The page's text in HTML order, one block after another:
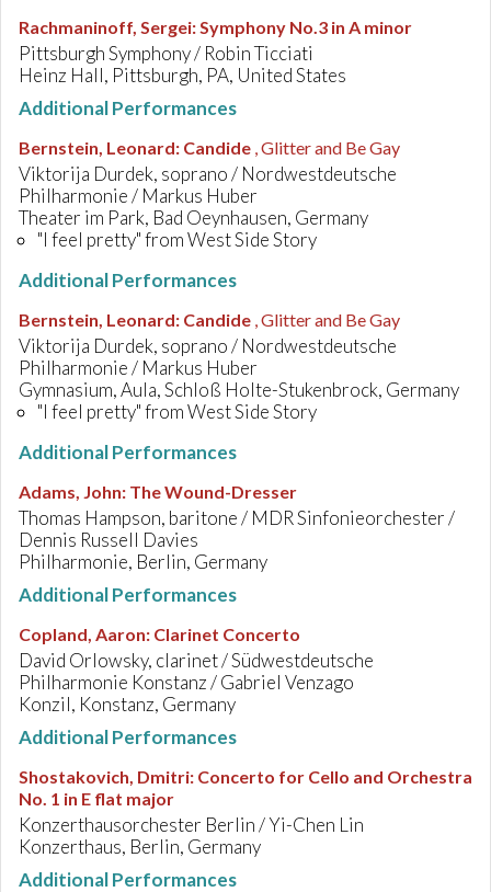
Rachmaninoff, Sergei:Symphony No.3 in A minor
Pittsburgh Symphony / Robin Ticciati
Heinz Hall, Pittsburgh, PA, United States
Additional Performances
Bernstein, Leonard: Candide , Glitter and Be Gay
Viktorija Durdek, soprano / Nordwestdeutsche
Philharmonie / Markus Huber
Theater im Park, Bad Oeynhausen, Germany
"I feel pretty" from West Side Story
Additional Performances
Bernstein, Leonard: Candide , Glitter and Be Gay
Viktorija Durdek, soprano / Nordwestdeutsche
Philharmonie / Markus Huber
Gymnasium, Aula, Schloß Holte-Stukenbrock, Germany
"I feel pretty" from West Side Story
Additional Performances
Adams, John: The Wound-Dresser
Thomas Hampson, baritone / MDR Sinfonieorchester /
Dennis Russell Davies
Philharmonie, Berlin, Germany
Additional Performances
Copland, Aaron: Clarinet Concerto
David Orlowsky, clarinet / Südwestdeutsche
Philharmonie Konstanz / Gabriel Venzago
Konzil, Konstanz, Germany
Additional Performances
Shostakovich, Dmitri: Concerto for Cello and Orchestra
No. 1 in E flat major
Konzerthausorchester Berlin / Yi-Chen Lin
Konzerthaus, Berlin, Germany
Additional Performances